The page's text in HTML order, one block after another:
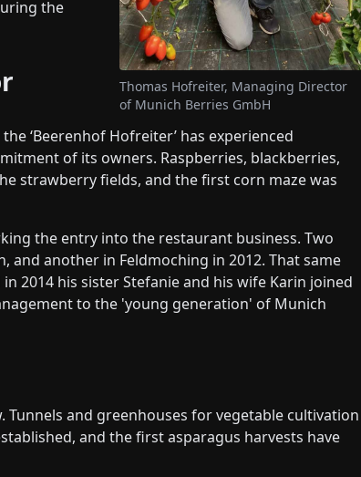
the
Thomas Hofreiter, Managing Director
of Munich Berries GmbH
‘Beerenhof Hofreiter’ has experienced
of its owners. Raspberries, blackberries,
strawberry fields, and the first corn maze was
the entry into the restaurant business. Two
and another in Feldmoching in 2012. That same
2014 his sister Stefanie and his wife Karin joined
to the 'young generation' of Munich
Tunnels and greenhouses for vegetable cultivation
and the first asparagus harvests have